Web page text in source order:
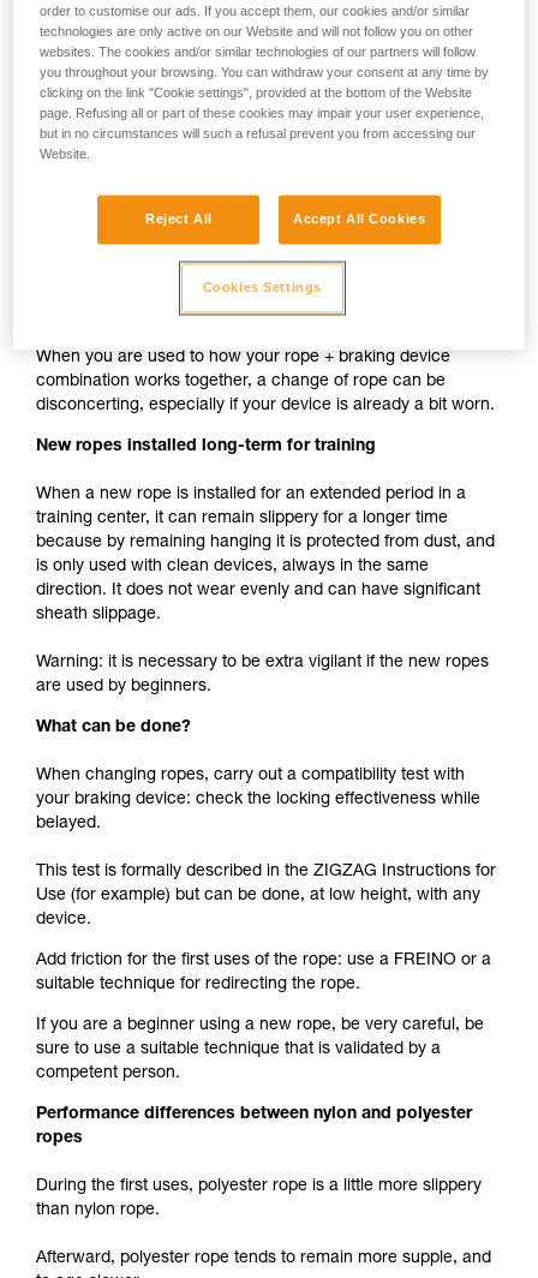
Note:
The locking performance of devices having a "toothed"
cam such as ASAP, MICRO TRAXION, ASCENSION,
BASIC, PRO TRAXION is the same whether the rope is
New rope used with your usual devices
When you are used to how your rope + braking device
combination works together, a change of rope can be
disconcerting, especially if your device is already a bit worn.
New ropes installed long-term for training
When a new rope is installed for an extended period in a
training center, it can remain slippery for a longer time
because by remaining hanging it is protected from dust, and
is only used with clean devices, always in the same
direction. It does not wear evenly and can have significant
sheath slippage.
Warning: it is necessary to be extra vigilant if the new ropes
are used by beginners.
What can be done?
When changing ropes, carry out a compatibility test with
your braking device: check the locking effectiveness while
belayed.
This test is formally described in the ZIGZAG Instructions for
Use (for example) but can be done, at low height, with any
device.
Add friction for the first uses of the rope: use a FREINO or a
suitable technique for redirecting the rope.
If you are a beginner using a new rope, be very careful, be
sure to use a suitable technique that is validated by a
competent person.
Performance differences between nylon and polyester
ropes
During the first uses, polyester rope is a little more slippery
than nylon rope.
Afterward, polyester rope tends to remain more supple, and
order to customise our ads. If you accept them, our cookies and/or similar
technologies are only active on our Website and will not follow you on other
websites. The cookies and/or similar technologies of our partners will follow
you throughout your browsing. You can withdraw your consent at any time by
clicking on the link "Cookie settings", provided at the bottom of the Website
page. Refusing all or part of these cookies may impair your user experience,
but in no circumstances will such a refusal prevent you from accessing our
Website.
Reject All Accept All Cookies
Cookies Settings